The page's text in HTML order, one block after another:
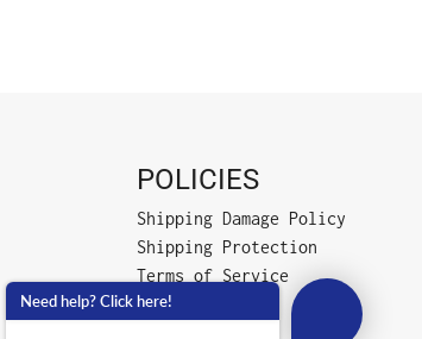
POLICIES
Shipping Damage Policy
Shipping Protection
Terms of Service
Privacy Policy
Need help? Click here!